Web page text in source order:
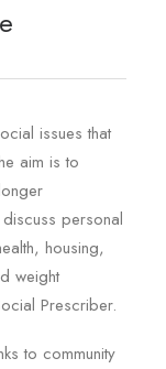
issues that
aim is to
personal
housing,
weight
Prescriber.
to community